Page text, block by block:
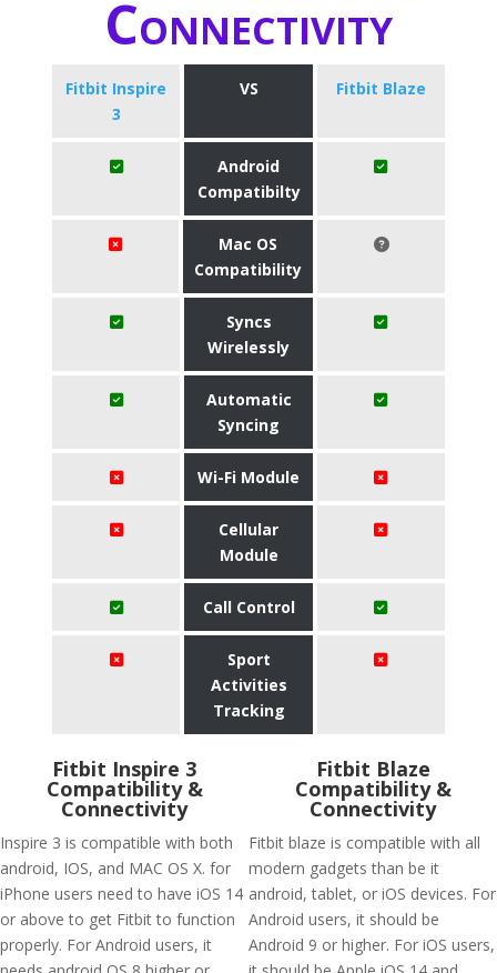
Connectivity
Fitbit Inspire
3
VS Fitbit Blaze
Android
Compatibilty
Mac OS
Compatibility
Syncs
Wirelessly
Automatic
Syncing
Wi-Fi Module
Cellular
Module
Call Control
Sport
Activities
Tracking
Fitbit Inspire 3
Compatibility &
Connectivity
Inspire 3 is compatible with both
android, IOS, and MAC OS X. for
iPhone users need to have iOS 14
or above to get Fitbit to function
properly. For Android users, it
Fitbit Blaze
Compatibility &
Connectivity
Fitbit blaze is compatible with all
modern gadgets than be it
android, tablet, or iOS devices. For
Android users, it should be
Android 9 or higher. For iOS users,